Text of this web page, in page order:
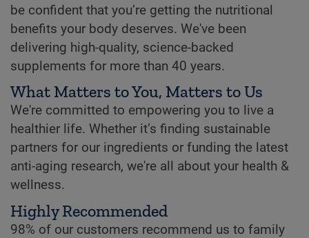
be confident that you’re getting the nutritional
benefits your body deserves. We've been
delivering high-quality, science-backed
supplements for more than 40 years.
What Matters to You, Matters to Us
We're committed to empowering you to live a
healthier life. Whether it’s finding sustainable
partners for our ingredients or funding the latest
anti-aging research, we're all about your health &
wellness.
Highly Recommended
98% of our customers recommend us to family